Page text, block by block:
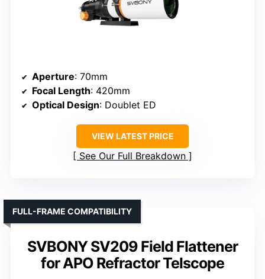
Aperture: 70mm
Focal Length: 420mm
Optical Design: Doublet ED
VIEW LATEST PRICE
See Our Full Breakdown
SVBONY SV209 Field Flattener
for APO Refractor Telscope
FULL-FRAME COMPATIBILITY